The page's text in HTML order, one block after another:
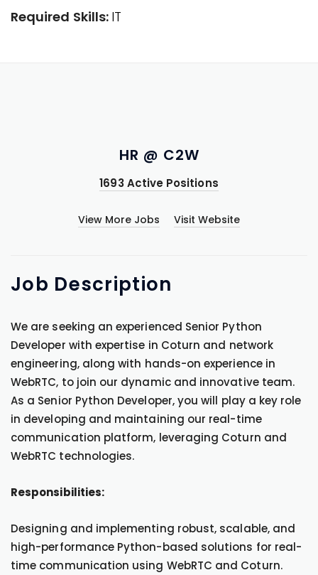
Required Skills: IT
HR @ C2W
1693 Active Positions
View More Jobs Visit Website
Job Description
We are seeking an experienced Senior Python
Developer with expertise in Coturn and network
engineering, along with hands-on experience in
WebRTC, to join our dynamic and innovative team.
As a Senior Python Developer, you will play a key role
in developing and maintaining our real-time
communication platform, leveraging Coturn and
WebRTC technologies.
Responsibilities:
Designing and implementing robust, scalable, and
high-performance Python-based solutions for real-
time communication using WebRTC and Coturn.